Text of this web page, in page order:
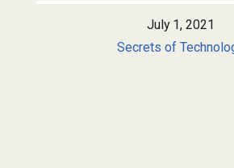
July 1, 2021
Secrets of